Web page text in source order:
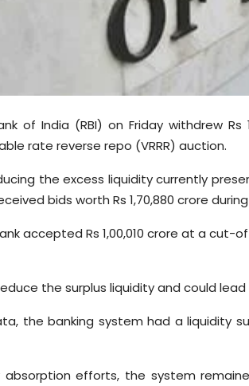
of India (RBI) on Friday withdrew
rate reverse repo (VRRR) auction.
the excess liquidity currently
bids worth Rs 1,70,880 crore
accepted Rs 1,00,010 crore at a cut-
the surplus liquidity and could
the banking system had a liquidity
absorption efforts, the system